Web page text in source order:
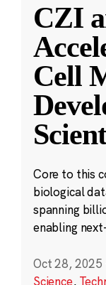
CZI
Cell
Core to this
biological
spanning
enabling
Oct 28, 2025
Science,